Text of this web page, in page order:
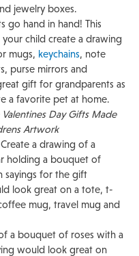
jewelry boxes.
go hand in hand! This
your child create a drawing
mugs, keychains, note
purse mirrors and
gift for grandparents as
a favorite pet at home.
Create a drawing of a
holding a bouquet of
sayings for the gift
look great on a tote, t-
mug, travel mug and
a bouquet of roses with a
would look great on